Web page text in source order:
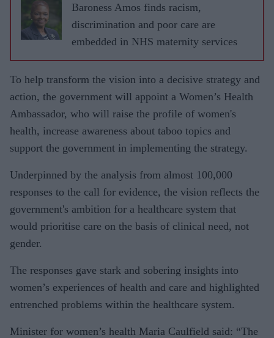
Baroness Amos finds racism,
discrimination and poor care are
embedded in NHS maternity services
To help transform the vision into a decisive strategy and
action, the government will appoint a Women’s Health
Ambassador, who will raise the profile of women's
health, increase awareness about taboo topics and
support the government in implementing the strategy.
Underpinned by the analysis from almost 100,000
responses to the call for evidence, the vision reflects the
government's ambition for a healthcare system that
would prioritise care on the basis of clinical need, not
gender.
The responses gave stark and sobering insights into
women’s experiences of health and care and highlighted
entrenched problems within the healthcare system.
Minister for women’s health Maria Caulfield said: “The